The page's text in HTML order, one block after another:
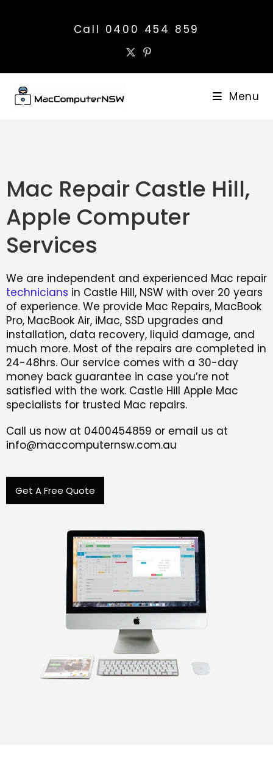
Call 0400 454 859
Menu
Mac Repair Castle Hill,
Apple Computer
Services
We are independent and experienced Mac repair
technicians in Castle Hill, NSW with over 20 years
of experience. We provide Mac Repairs, MacBook
Pro, MacBook Air, iMac, SSD upgrades and
installation, data recovery, liquid damage, and
much more. Most of the repairs are completed in
24-48hrs. Our service comes with a 30-day
money back guarantee in case you’re not
satisfied with the work. Castle Hill Apple Mac
specialists for trusted Mac repairs.
Call us now at 0400454859 or email us at
info@maccomputernsw.com.au
Get A Free Quote